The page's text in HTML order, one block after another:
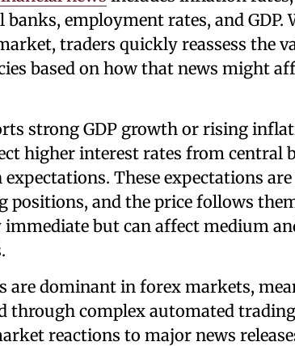
employment rates, and GDP.
traders quickly reassess the
based on how that news might
strong GDP growth or rising
higher interest rates from central
These expectations
positions, and the price follows
immediate but can affect medium
are dominant in forex markets,
through complex automated
reactions to major news